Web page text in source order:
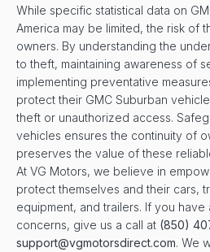
While specific statistical data on
America may be limited, the risk of
owners. By understanding the
to theft, maintaining awareness of
implementing preventative
protect their GMC Suburban
theft or unauthorized access.
vehicles ensures the continuity of
preserves the value of these
At VG Motors, we believe in
protect themselves and their cars,
equipment, and trailers. If you
concerns, give us a call at (850)
support@vgmotorsdirect.com. We